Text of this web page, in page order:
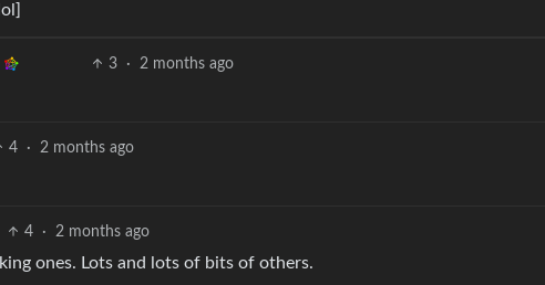
3 · 2 months ago
4 · 2 months ago
4 · 2 months ago
ones. Lots and lots of bits of others.